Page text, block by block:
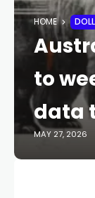
HOME
to
data
MAY 27, 2026